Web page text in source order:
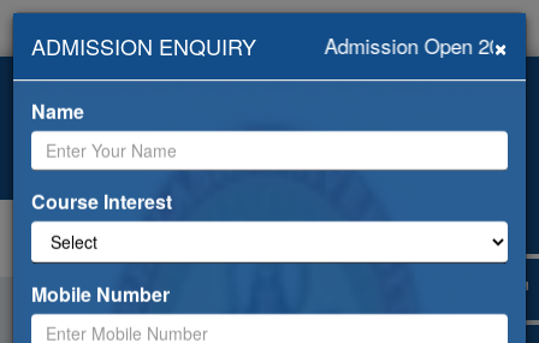
info@abhilashiuniversity.ac.in
+919418453239, +91-
Admission open for 2026-27
Web Mail
ERP Apply Online Selfdisclosure
ADMISSION ENQUIRY Admission Open 2026-
×
Name
Course Interest
Mobile Number